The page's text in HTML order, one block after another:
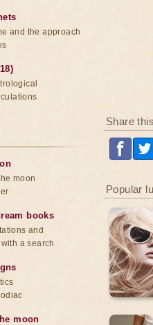
Share
Popular
and the approach
moon
books
and
a search
moon